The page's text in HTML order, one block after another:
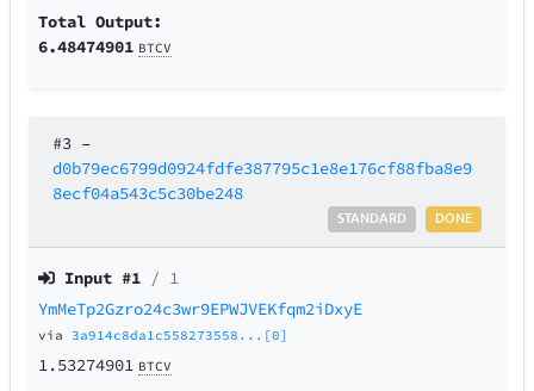
Total Output:
6.48474901 BTCV
#3 –
d0b79ec6799d0924fdfe387795c1e8e176cf88fba8e9
8ecf04a543c5c30be248
DONE
STANDARD
Input #1 / 1
YmMeTp2Gzro24c3wr9EPWJVEKfqm2iDxyE
via3a914c8da1c558273558...[0]
1.53274901 BTCV